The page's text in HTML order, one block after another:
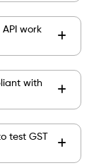
work
with
test GST